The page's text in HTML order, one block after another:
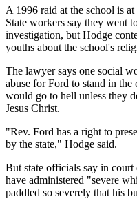
A 1996 raid at the school is
State workers say they went
investigation, but Hodge
youths about the school's
The lawyer says one social
abuse for Ford to stand in
would go to hell unless they
Jesus Christ.
"Rev. Ford has a right to
by the state," Hodge said.
But state officials say in court
have administered "severe
paddled so severely that his